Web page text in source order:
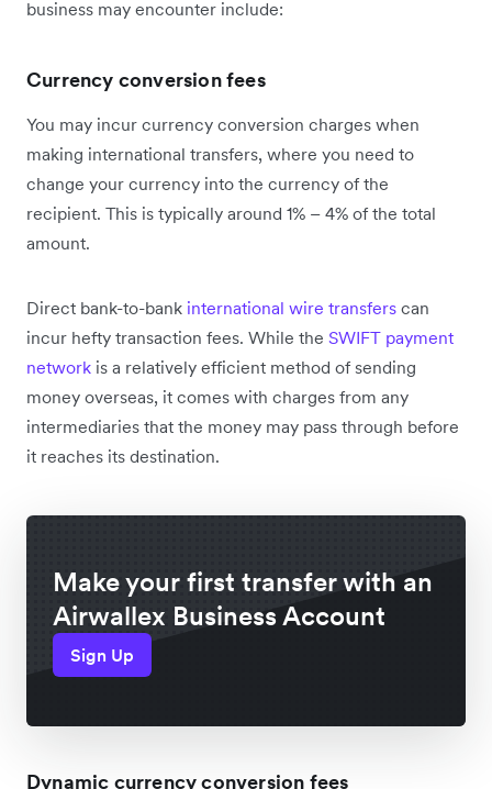
business may encounter include:
Currency conversion fees
You may incur currency conversion charges when
making international transfers, where you need to
change your currency into the currency of the
recipient. This is typically around 1% – 4% of the total
amount.
Direct bank-to-bank international wire transfers can
incur hefty transaction fees. While the SWIFT payment
network is a relatively efficient method of sending
money overseas, it comes with charges from any
intermediaries that the money may pass through before
it reaches its destination.
Make your first transfer with an
Airwallex Business Account
Sign Up
Dynamic currency conversion fees